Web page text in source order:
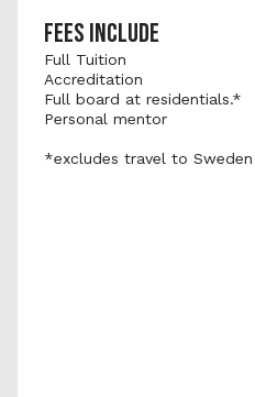
FEES INCLUDE
Full Tuition
Accreditation
Full board at residentials.*
Personal mentor
*excludes travel to Sweden